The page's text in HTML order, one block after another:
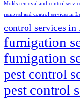
Molds removal and control
removal and control services in
control services in
fumigation
fumigation
pest control
pest control